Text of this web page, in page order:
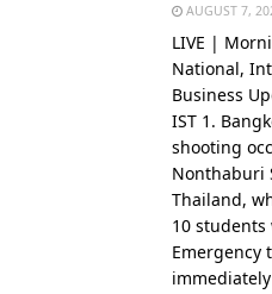
AUGUST 7,
LIVE |
National,
Business
IST 1.
shooting
Nonthaburi
Thailand,
10
Emergency